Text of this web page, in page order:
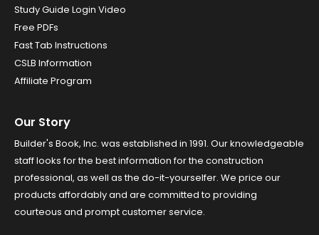
Study Guide Login Video
Free PDFs
Fast Tab Instructions
CSLB Information
Affiliate Program
Our Story
Builder's Book, Inc. was established in 1991. Our knowledgeable
staff looks for the best information for the construction
professional, as well as the do-it-yourselfer. We price our
products affordably and are committed to providing
courteous and prompt customer service.